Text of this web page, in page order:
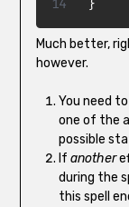
}
Much better,
however.
You need
one of the
possible
If another
during the
this spell